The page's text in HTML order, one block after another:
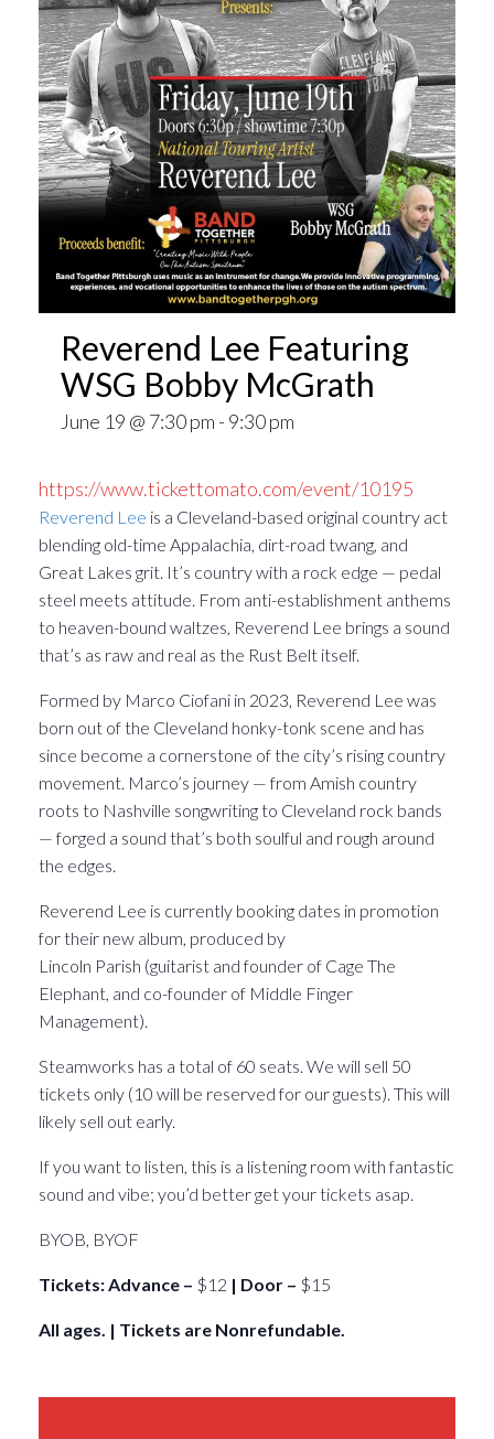
Reverend Lee Featuring
WSG Bobby McGrath
June 19 @ 7:30 pm - 9:30 pm
https://www.tickettomato.com/event/10195
Reverend Lee is a Cleveland-based original country act
blending old-time Appalachia, dirt-road twang, and
Great Lakes grit. It’s country with a rock edge — pedal
steel meets attitude. From anti-establishment anthems
to heaven-bound waltzes, Reverend Lee brings a sound
that’s as raw and real as the Rust Belt itself.
Formed by Marco Ciofani in 2023, Reverend Lee was
born out of the Cleveland honky-tonk scene and has
since become a cornerstone of the city’s rising country
movement. Marco’s journey — from Amish country
roots to Nashville songwriting to Cleveland rock bands
— forged a sound that’s both soulful and rough around
the edges.
Reverend Lee is currently booking dates in promotion
for their new album, produced by
Lincoln Parish (guitarist and founder of Cage The
Elephant, and co-founder of Middle Finger
Management).
Steamworks has a total of 60 seats. We will sell 50
tickets only (10 will be reserved for our guests). This will
likely sell out early.
If you want to listen, this is a listening room with fantastic
sound and vibe; you’d better get your tickets asap.
BYOB, BYOF
Tickets: Advance – $12 | Door – $15
All ages. | Tickets are Nonrefundable.